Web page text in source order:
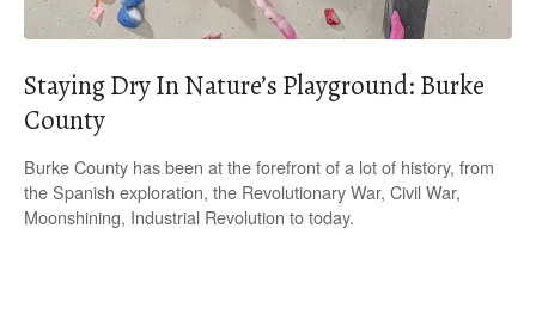
Staying Dry In Nature’s Playground: Burke
County
Burke County has been at the forefront of a lot of history, from
the Spanish exploration, the Revolutionary War, Civil War,
Moonshining, Industrial Revolution to today.